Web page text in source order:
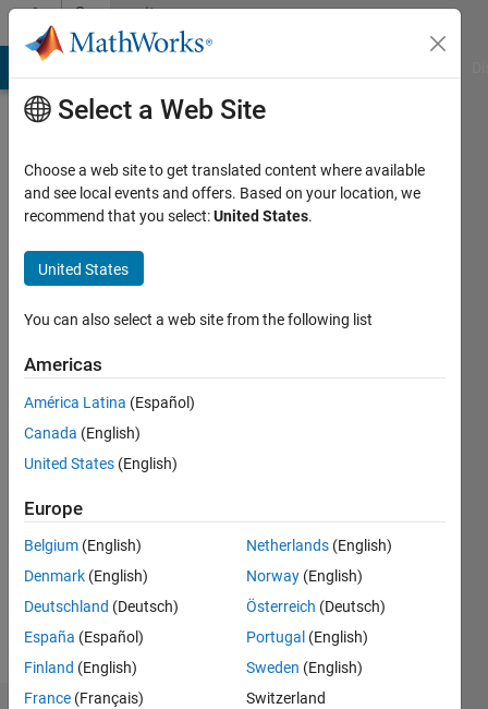
Skip to contentCommunity
Profile
Pandey
Last
years
ago
Active
since
Following:
Select a Web Site
Choose a web site to get translated content where available
and see local events and offers. Based on your location, we
recommend that you select:United States.
United States
You can also select a web site from the following list
Americas
América Latina (Español)
Canada (English)
United States (English)
Europe
Belgium (English)
Denmark (English)
Deutschland (Deutsch)
España (Español)
Finland (English)
France (Français)
Netherlands (English)
Norway (English)
Österreich (Deutsch)
Portugal (English)
Sweden (English)
Switzerland